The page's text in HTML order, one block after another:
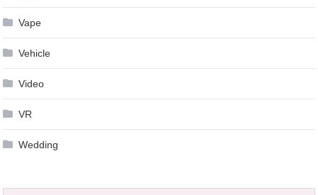
Vape
Vehicle
Video
VR
Wedding